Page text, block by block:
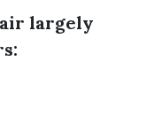
largely